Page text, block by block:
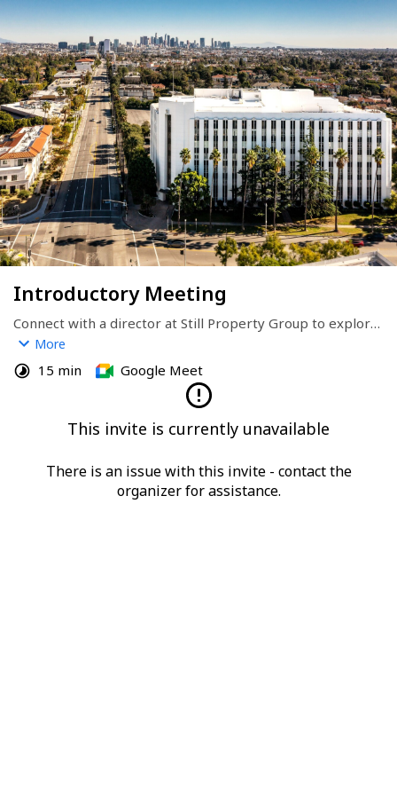
Introductory Meeting
Connect with a director at Still Property Group to explore
investment opportunities, discuss our residential adaptive
reuse strategy, or learn more about our Adaptive Reuse
Fund targeting high-yield conversions in key U.S. markets.
More
15 min Google Meet
This invite is currently unavailable
There is an issue with this invite - contact the
organizer for assistance.